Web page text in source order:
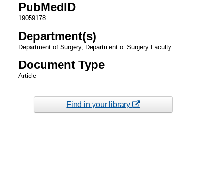
PubMedID
19059178
Department(s)
Department of Surgery, Department of Surgery Faculty
Document Type
Article
Find in your library